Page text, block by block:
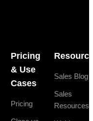
Pricing
& Use
Cases
Pricing
Sales Blog
Sales
Resources